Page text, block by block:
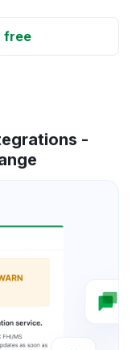
free
-